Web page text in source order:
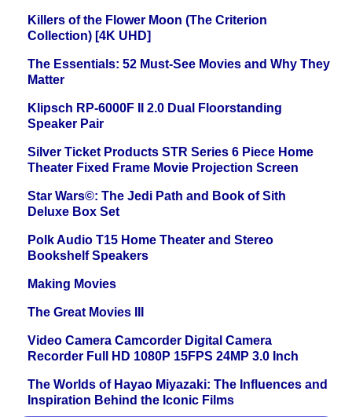
Killers of the Flower Moon (The Criterion
Collection) [4K UHD]
The Essentials: 52 Must-See Movies and Why They
Matter
Klipsch RP-6000F II 2.0 Dual Floorstanding
Speaker Pair
Silver Ticket Products STR Series 6 Piece Home
Theater Fixed Frame Movie Projection Screen
Star Wars©: The Jedi Path and Book of Sith
Deluxe Box Set
Polk Audio T15 Home Theater and Stereo
Bookshelf Speakers
Making Movies
The Great Movies III
Video Camera Camcorder Digital Camera
Recorder Full HD 1080P 15FPS 24MP 3.0 Inch
The Worlds of Hayao Miyazaki: The Influences and
Inspiration Behind the Iconic Films